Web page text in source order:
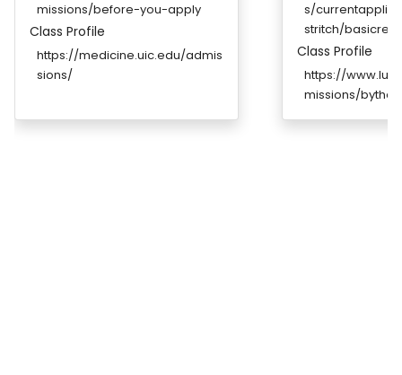
missions/before-you-apply
Class Profile
https://medicine.uic.edu/admis
sions/
s/
stritch/
Class Profile
https://
missions/